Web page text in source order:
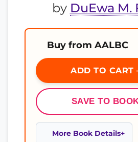
by DuEwa M.
Buy from AALBC
ADD TO
SAVE TO
More Book Details